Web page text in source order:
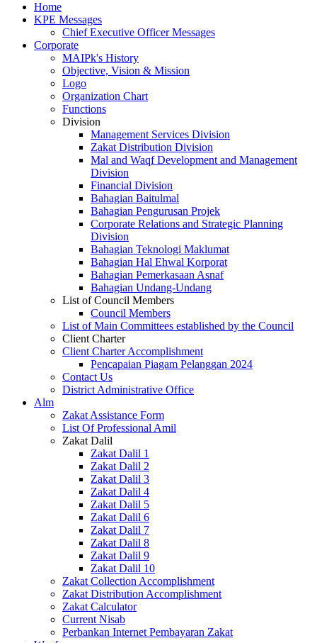
Home
KPE Messages
Chief Executive Officer Messages
Corporate
MAIPk's History
Objective, Vision & Mission
Logo
Organization Chart
Functions
Division
Management Services Division
Zakat Distribution Division
Mal and Waqf Development and Management
Division
Financial Division
Bahagian Baitulmal
Bahagian Pengurusan Projek
Corporate Relations and Strategic Planning
Division
Bahagian Teknologi Maklumat
Bahagian Hal Ehwal Korporat
Bahagian Pemerkasaan Asnaf
Bahagian Undang-Undang
List of Council Members
Council Members
List of Main Committees established by the Council
Client Charter
Client Charter Accomplishment
Pencapaian Piagam Pelanggan 2024
Contact Us
District Administrative Office
Alm
Zakat Assistance Form
List Of Professional Amil
Zakat Dalil
Zakat Dalil 1
Zakat Dalil 2
Zakat Dalil 3
Zakat Dalil 4
Zakat Dalil 5
Zakat Dalil 6
Zakat Dalil 7
Zakat Dalil 8
Zakat Dalil 9
Zakat Dalil 10
Zakat Collection Accomplishment
Zakat Distribution Accomplishment
Zakat Calculator
Current Nisab
Perbankan Internet Pembayaran Zakat